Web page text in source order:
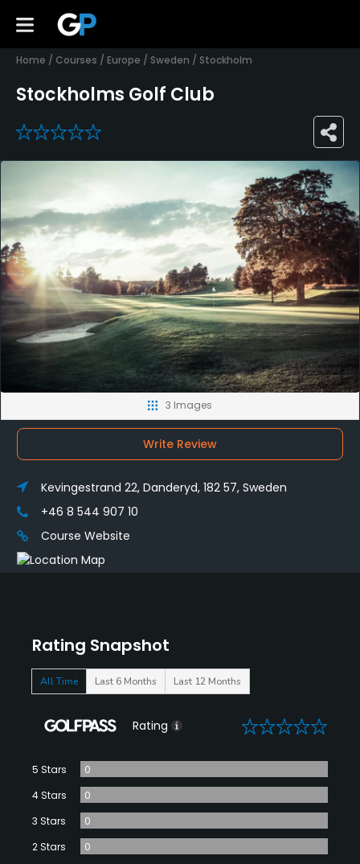
Home / Courses / Europe / Sweden / Stockholm
Stockholms Golf Club
0
Rating Snapshot
All Time Last 6 Months Last 12 Months
Rating 0
5 Stars
0
4 Stars
0
3 Stars
0
2 Stars
0
3 Images
Write Review
Kevingestrand 22, Danderyd, 182 57, Sweden
+46 8 544 907 10
Course Website